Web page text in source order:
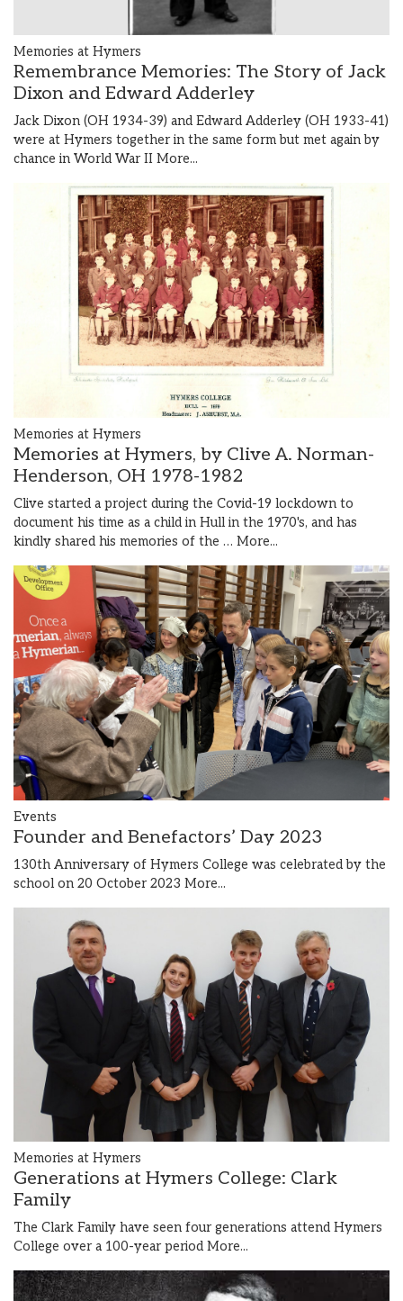
Memories at Hymers
Remembrance Memories: The Story of Jack
Dixon and Edward Adderley
Jack Dixon (OH 1934-39) and Edward Adderley (OH 1933-41)
were at Hymers together in the same form but met again by
chance in World War II More...
Memories at Hymers
Memories at Hymers, by Clive A. Norman-
Henderson, OH 1978-1982
Clive started a project during the Covid-19 lockdown to
document his time as a child in Hull in the 1970's, and has
kindly shared his memories of the … More...
Events
Founder and Benefactors’ Day 2023
130th Anniversary of Hymers College was celebrated by the
school on 20 October 2023 More...
Memories at Hymers
Generations at Hymers College: Clark
Family
The Clark Family have seen four generations attend Hymers
College over a 100-year period More...